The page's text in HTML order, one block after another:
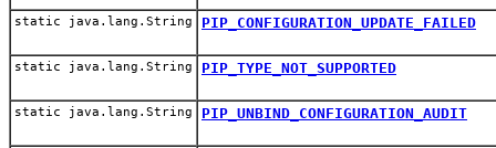
static java.lang.String PIP_CONFIGURATION_UPDATE_FAILED
static java.lang.String PIP_TYPE_NOT_SUPPORTED
static java.lang.String PIP_UNBIND_CONFIGURATION_AUDIT